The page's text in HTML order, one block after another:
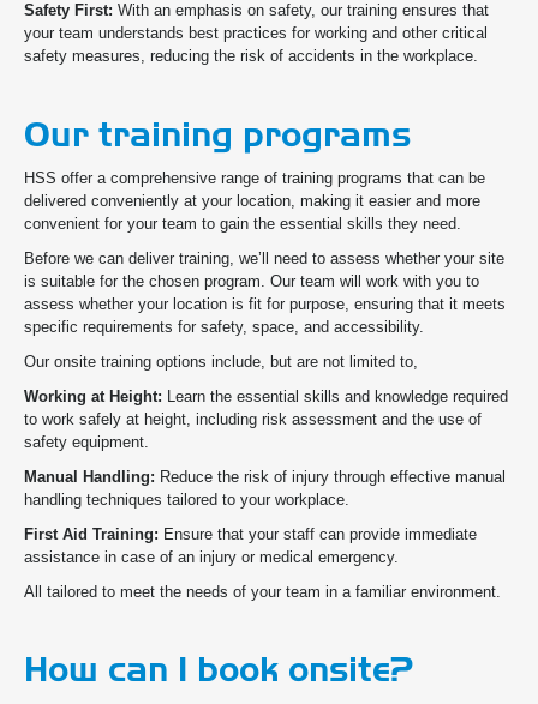
Safety First: With an emphasis on safety, our training ensures that
your team understands best practices for working and other critical
safety measures, reducing the risk of accidents in the workplace.
Our training programs
HSS offer a comprehensive range of training programs that can be
delivered conveniently at your location, making it easier and more
convenient for your team to gain the essential skills they need.
Before we can deliver training, we’ll need to assess whether your site
is suitable for the chosen program. Our team will work with you to
assess whether your location is fit for purpose, ensuring that it meets
specific requirements for safety, space, and accessibility.
Our onsite training options include, but are not limited to,
Working at Height: Learn the essential skills and knowledge required
to work safely at height, including risk assessment and the use of
safety equipment.
Manual Handling: Reduce the risk of injury through effective manual
handling techniques tailored to your workplace.
First Aid Training: Ensure that your staff can provide immediate
assistance in case of an injury or medical emergency.
All tailored to meet the needs of your team in a familiar environment.
How can I book onsite?